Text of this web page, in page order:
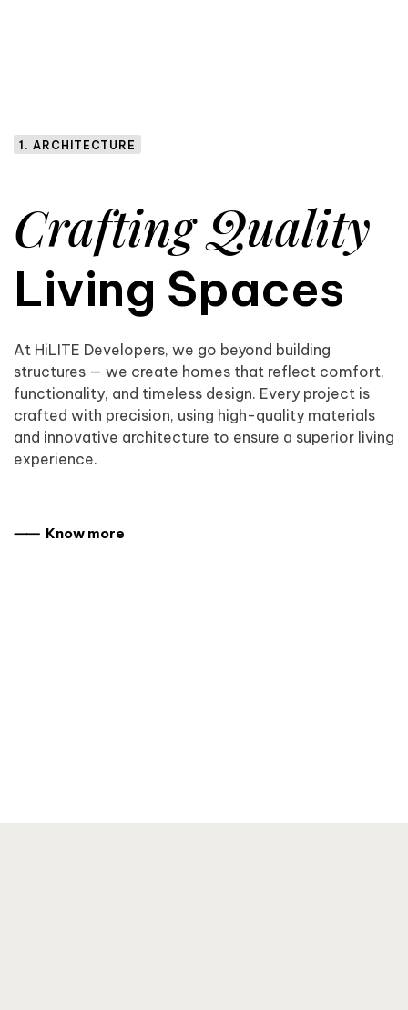
1. ARCHITECTURE
Crafting Quality
Living Spaces
At HiLITE Developers, we go beyond building
structures — we create homes that reflect comfort,
functionality, and timeless design. Every project is
crafted with precision, using high-quality materials
and innovative architecture to ensure a superior living
experience.
⸺ Know more